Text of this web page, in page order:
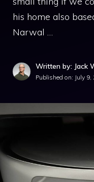
his home also
Narwal …
Written by: Jack
Published on: July 9,